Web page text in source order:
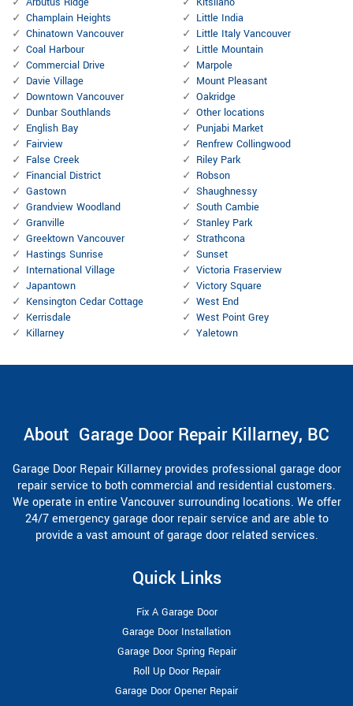
Champlain Heights
Chinatown Vancouver
Coal Harbour
Commercial Drive
Davie Village
Downtown Vancouver
Dunbar Southlands
English Bay
Fairview
False Creek
Financial District
Gastown
Grandview Woodland
Granville
Greektown Vancouver
Hastings Sunrise
International Village
Japantown
Kensington Cedar Cottage
Kerrisdale
Killarney
Little India
Little Italy Vancouver
Little Mountain
Marpole
Mount Pleasant
Oakridge
Other locations
Punjabi Market
Renfrew Collingwood
Riley Park
Robson
Shaughnessy
South Cambie
Stanley Park
Strathcona
Sunset
Victoria Fraserview
Victory Square
West End
West Point Grey
Yaletown
About Garage Door Repair Killarney, BC
Garage Door Repair Killarney provides professional garage door
repair service to both commercial and residential customers.
We operate in entire Vancouver surrounding locations. We offer
24/7 emergency garage door repair service and are able to
provide a vast amount of garage door related services.
Quick Links
Fix A Garage Door
Garage Door Installation
Garage Door Spring Repair
Roll Up Door Repair
Garage Door Opener Repair